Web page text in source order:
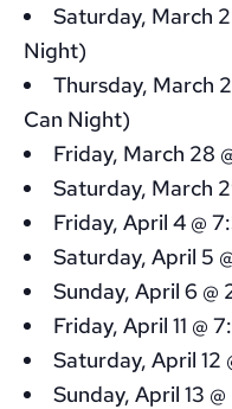
Saturday, March
Night)
Thursday, March
Can Night)
Friday, March 28
Saturday, March
Friday, April 4 @
Saturday, April 5
Sunday, April 6 @
Friday, April 11 @
Saturday, April 12
Sunday, April 13